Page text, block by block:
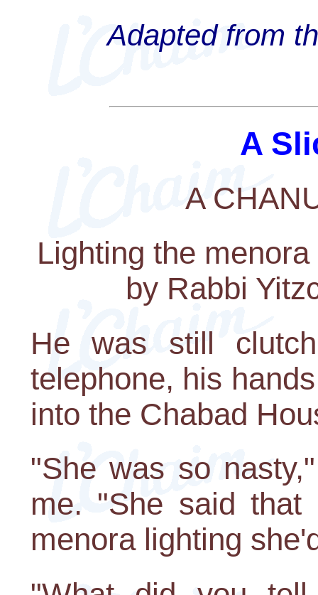
Adapted from
A
A
Lighting the
by Rabbi
He was still
telephone, his
into the Chabad
"She was so
me. "She said
menora lighting